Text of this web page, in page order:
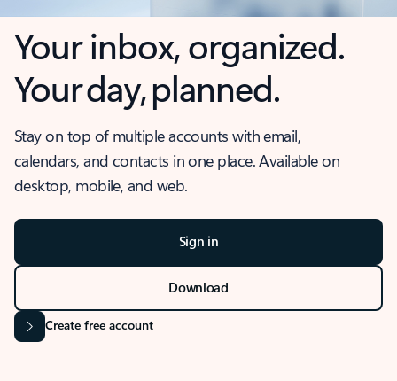
Your inbox, organized.
Your day, planned.
Stay on top of multiple accounts with email,
calendars, and contacts in one place. Available on
desktop, mobile, and web.
Sign in
Download
Create free account